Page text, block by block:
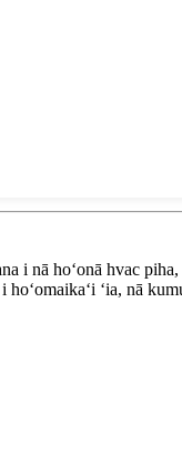
i nā hoʻonā hvac
ʻia, nā